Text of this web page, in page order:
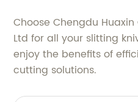
Choose Chengdu
Ltd for all your slitting
enjoy the benefits of
cutting solutions.